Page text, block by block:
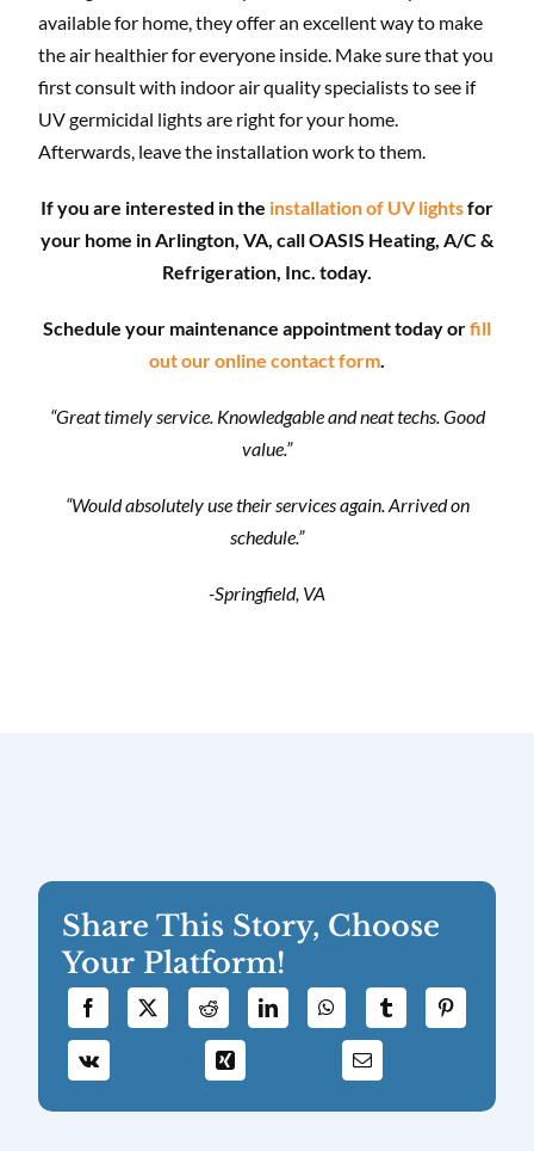
available for home, they offer an excellent way to make
the air healthier for everyone inside. Make sure that you
first consult with indoor air quality specialists to see if
UV germicidal lights are right for your home.
Afterwards, leave the installation work to them.
If you are interested in the installation of UV lightsfor
your home in Arlington, VA, call OASIS Heating, A/C &
Refrigeration, Inc. today.
Schedule your maintenance appointment today orfill
out our online contact form.
“Great timely service. Knowledgable and neat techs. Good
value.”
“Would absolutely use their services again. Arrived on
schedule.”
-Springfield, VA
Share This Story, Choose
Your Platform!